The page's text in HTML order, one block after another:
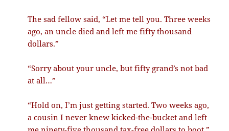
The sad fellow said, “Let me tell you. Three weeks
ago, an uncle died and left me fifty thousand
dollars.”
“Sorry about your uncle, but fifty grand’s not bad
at all…”
“Hold on, I’m just getting started. Two weeks ago,
a cousin I never knew kicked-the-bucket and left